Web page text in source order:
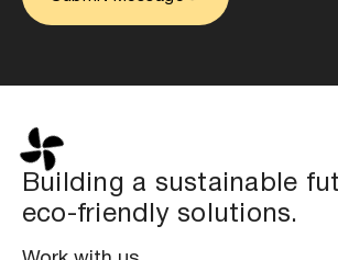
Building a sustainable
eco-friendly solutions.